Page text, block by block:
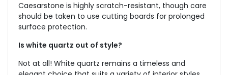
Caesarstone is highly scratch-resistant, though care
should be taken to use cutting boards for prolonged
surface protection.
Is white quartz out of style?
Not at all! White quartz remains a timeless and